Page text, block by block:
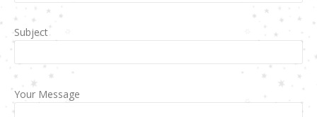
Subject
Your Message